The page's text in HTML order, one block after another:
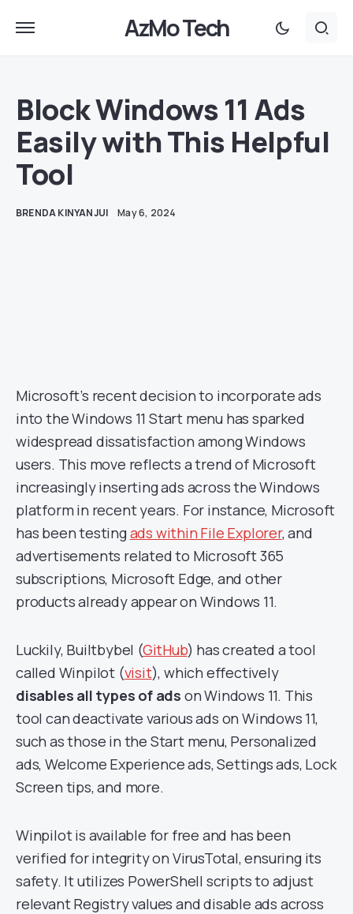
AzMo Tech
Block Windows 11 Ads
Easily with This Helpful
Tool
BRENDA KINYANJUI May 6, 2024
Microsoft’s recent decision to incorporate ads
into the Windows 11 Start menu has sparked
widespread dissatisfaction among Windows
users. This move reflects a trend of Microsoft
increasingly inserting ads across the Windows
platform in recent years. For instance, Microsoft
has been testingads within File Explorer, and
advertisements related to Microsoft 365
subscriptions, Microsoft Edge, and other
products already appear on Windows 11.
Luckily, Builtbybel (GitHub) has created a tool
called Winpilot (visit), which effectively
disables all types of ads on Windows 11. This
tool can deactivate various ads on Windows 11,
such as those in the Start menu, Personalized
ads, Welcome Experience ads, Settings ads, Lock
Screen tips, and more.
Winpilot is available for free and has been
verified for integrity on VirusTotal, ensuring its
safety. It utilizes PowerShell scripts to adjust
relevant Registry values and disable ads across